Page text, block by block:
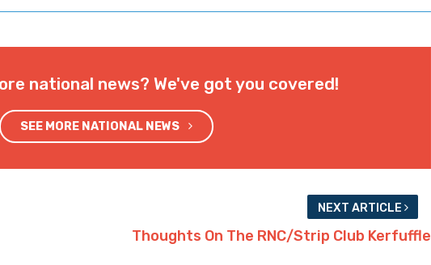
national news? We've got you covered!
SEE MORE NATIONAL NEWS
NEXT ARTICLE
Thoughts On The RNC/Strip Club Kerfuffle